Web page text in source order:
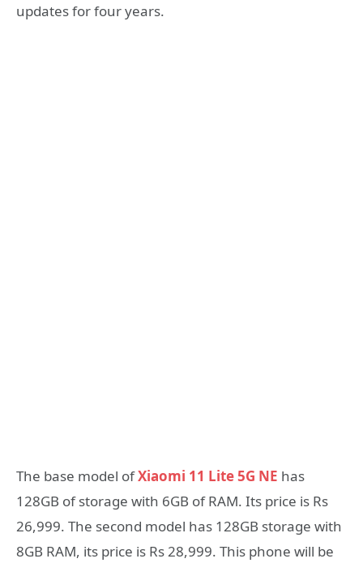
updates for four years.
The base model ofXiaomi 11 Lite 5G NE has
128GB of storage with 6GB of RAM. Its price is Rs
26,999. The second model has 128GB storage with
8GB RAM, its price is Rs 28,999. This phone will be